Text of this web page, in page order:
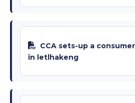
CCA sets-up a
in letlhakeng